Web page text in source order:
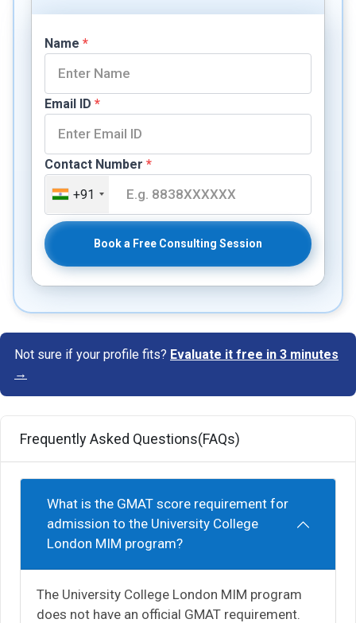
Name *
Email ID *
Contact Number *
+91
Book a Free Consulting Session
Not sure if your profile fits? Evaluate it free in 3 minutes
→
Frequently Asked Questions(FAQs)
What is the GMAT score requirement for
admission to the University College
London MIM program?
The University College London MIM program
does not have an official GMAT requirement.